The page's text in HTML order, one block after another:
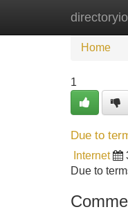
directoryio
Home
Home
1
Due to
Internet
Due to